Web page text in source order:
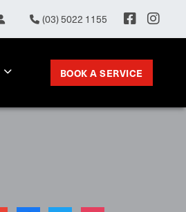
(03) 5022 1155
BOOK A SERVICE